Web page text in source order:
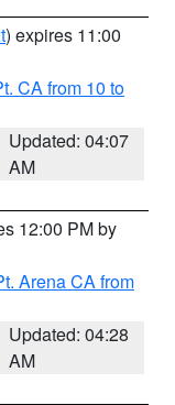
) expires 11:00
CA from 10 to
Updated: 04:07
AM
12:00 PM by
Arena CA from
Updated: 04:28
AM